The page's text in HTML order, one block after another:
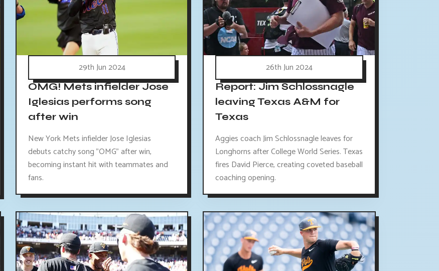
29th Jun 2024
OMG! Mets infielder Jose
Iglesias performs song
after win
New York Mets infielder Jose Iglesias
debuts catchy song "OMG" after win,
becoming instant hit with teammates and
fans.
26th Jun 2024
Report: Jim Schlossnagle
leaving Texas A&M for
Texas
Aggies coach Jim Schlossnagle leaves for
Longhorns after College World Series. Texas
fires David Pierce, creating coveted baseball
coaching opening.